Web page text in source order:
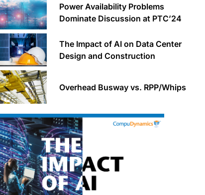
Power Availability Problems
Dominate Discussion at PTC’24
The Impact of AI on Data Center
Design and Construction
Overhead Busway vs. RPP/Whips